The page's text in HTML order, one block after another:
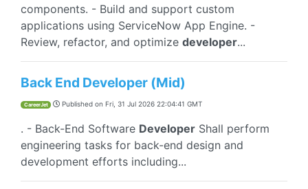
components. - Build and support custom
applications using ServiceNow App Engine. -
Review, refactor, and optimize developer...
Back End Developer (Mid)
CareerJet Published on Fri, 31 Jul 2026 22:04:41 GMT
. - Back-End Software Developer Shall perform
engineering tasks for back-end design and
development efforts including...